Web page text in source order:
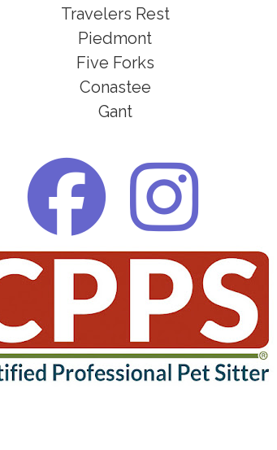
Travelers Rest
Piedmont
Five Forks
Conastee
Gant